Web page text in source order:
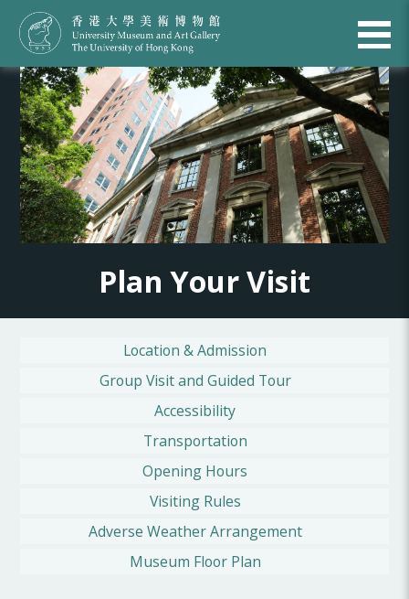
Plan Your Visit
Location & Admission
Group Visit and Guided Tour
Accessibility
Transportation
Opening Hours
Visiting Rules
Adverse Weather Arrangement
Museum Floor Plan